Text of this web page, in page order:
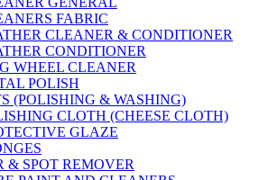
FABRIC
CLEANER & CONDITIONER
CONDITIONER
WHEEL CLEANER
POLISH
(POLISHING & WASHING)
CLOTH (CHEESE CLOTH)
GLAZE
& SPOT REMOVER